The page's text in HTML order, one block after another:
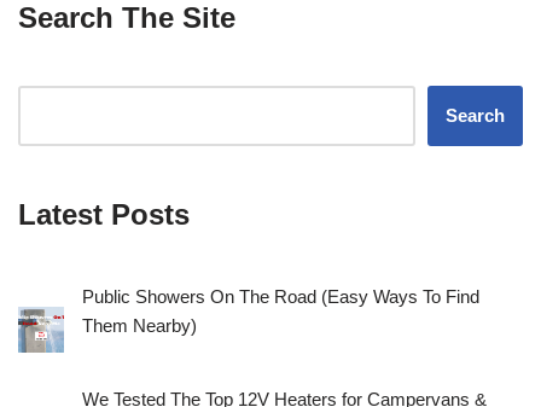
Search The Site
Search
Latest Posts
Public Showers On The Road (Easy Ways To Find
Them Nearby)
We Tested The Top 12V Heaters for Campervans &